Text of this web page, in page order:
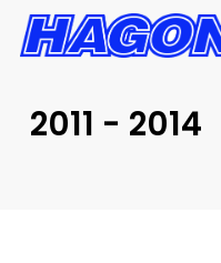
Skip
SEARCH
2011 - 2014